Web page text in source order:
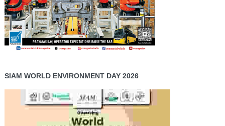
SIAM WORLD ENVIRONMENT DAY 2026